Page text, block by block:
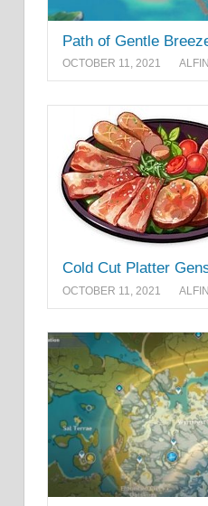
Path of Gentle
OCTOBER 11, 2021
Cold Cut Platter
OCTOBER 11, 2021